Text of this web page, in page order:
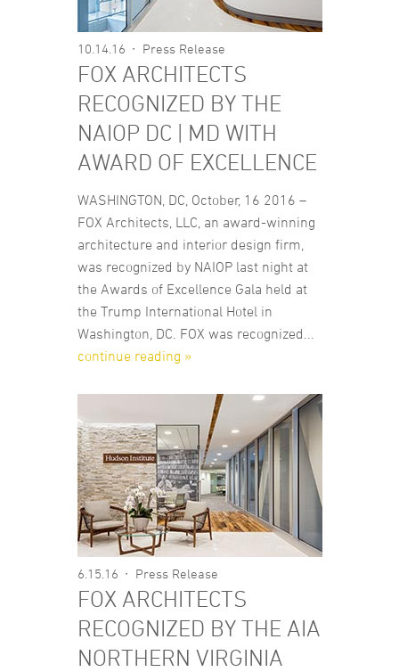
10.14.16 Press Release
FOX ARCHITECTS
RECOGNIZED BY THE
NAIOP DC | MD WITH
AWARD OF EXCELLENCE
WASHINGTON, DC, October, 16 2016 –
FOX Architects, LLC, an award-winning
architecture and interior design firm,
was recognized by NAIOP last night at
the Awards of Excellence Gala held at
the Trump International Hotel in
Washington, DC. FOX was recognized...
continue reading »
6.15.16 Press Release
FOX ARCHITECTS
RECOGNIZED BY THE AIA
NORTHERN VIRGINIA